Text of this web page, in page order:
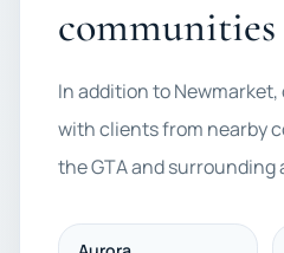
communities
In addition to
with clients from nearby
the GTA and surrounding